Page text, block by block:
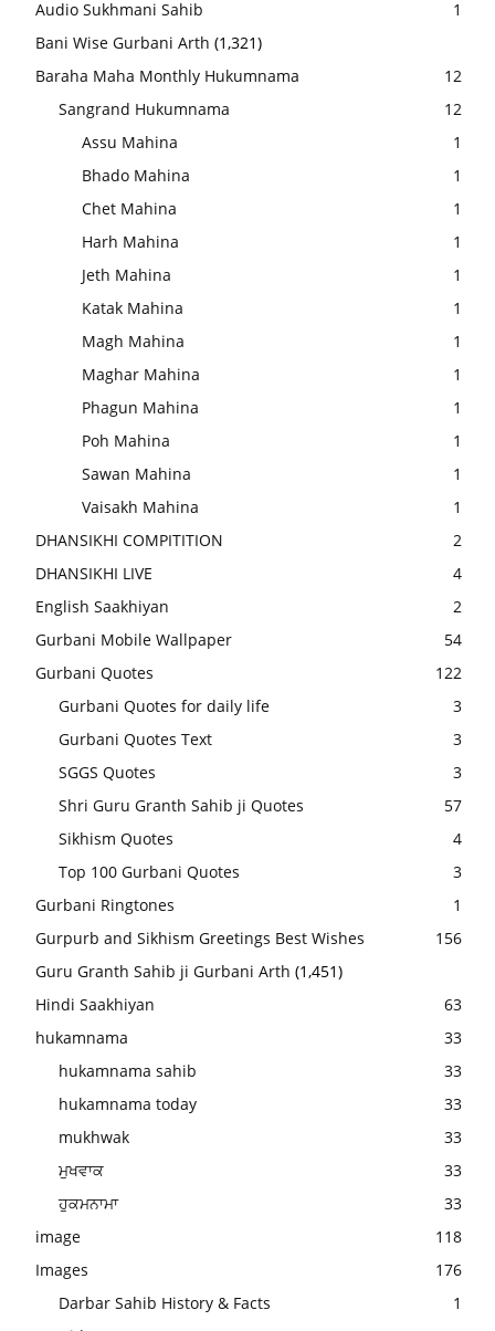
Audio Sukhmani Sahib
1
Bani Wise Gurbani Arth (1,321)
Baraha Maha Monthly Hukumnama
12
Sangrand Hukumnama
12
Assu Mahina
1
Bhado Mahina
1
Chet Mahina
1
Harh Mahina
1
Jeth Mahina
1
Katak Mahina
1
Magh Mahina
1
Maghar Mahina
1
Phagun Mahina
1
Poh Mahina
1
Sawan Mahina
1
Vaisakh Mahina
1
DHANSIKHI COMPITITION
2
DHANSIKHI LIVE
4
English Saakhiyan
2
Gurbani Mobile Wallpaper
54
Gurbani Quotes
122
Gurbani Quotes for daily life
3
Gurbani Quotes Text
3
SGGS Quotes
3
Shri Guru Granth Sahib ji Quotes
57
Sikhism Quotes
4
Top 100 Gurbani Quotes
3
Gurbani Ringtones
1
Gurpurb and Sikhism Greetings Best Wishes
156
Guru Granth Sahib ji Gurbani Arth (1,451)
Hindi Saakhiyan
63
hukamnama
33
hukamnama sahib
33
hukamnama today
33
mukhwak
33
ਮੁਖਵਾਕ
33
ਹੁਕਮਨਾਮਾ
33
image
118
Images
176
Darbar Sahib History & Facts
1